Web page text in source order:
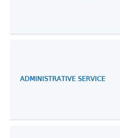
ADMINISTRATIVE SERVICE